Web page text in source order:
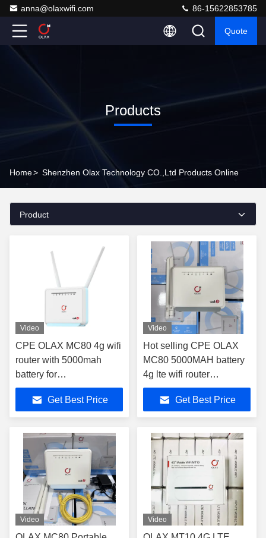
anna@olaxwifi.com 86-15622853785
Quote
Products
Home> Shenzhen Olax Technology CO.,Ltd Products Online
Product
Video
CPE OLAX MC80 4g wifi
router with 5000mah
battery for
B3/7/8/20/28/38/40/41
band
Get Best Price
Video
Hot selling CPE OLAX
MC80 5000MAH battery
4g lte wifi router
2.4G&5.8G CPE router
modem 4g wifi routers
Get Best Price
Video Video